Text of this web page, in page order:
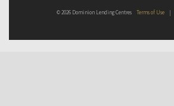
© 2026 Dominion Lending Centres Terms of Use |